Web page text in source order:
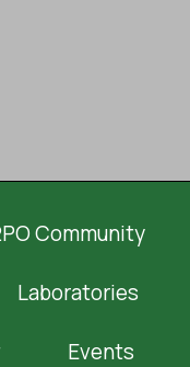
Community
Laboratories
Events